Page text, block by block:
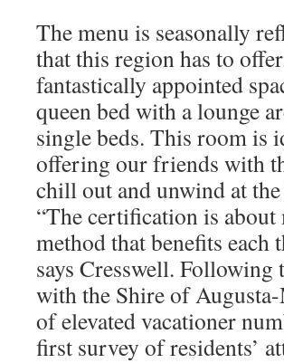
The menu is seasonally
that this region has to
fantastically appointed
queen bed with a lounge
single beds. This room is
offering our friends with
chill out and unwind at
“The certification is
method that benefits each
says Cresswell. Following
with the Shire of
of elevated vacationer
first survey of residents’